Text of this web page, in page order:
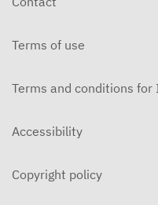
JANUARY 22,
Terms of use
Terms and conditions for
Accessibility
Copyright policy